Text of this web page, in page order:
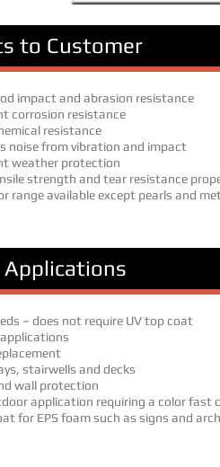
to Customer
impact and abrasion resistance
corrosion resistance
resistance
noise from vibration and impact
weather protection
strength and tear resistance
range available except pearls and
Applications
– does not require UV top coat
stairwells and decks
wall protection
application requiring a color fast
for EPS foam such as signs and